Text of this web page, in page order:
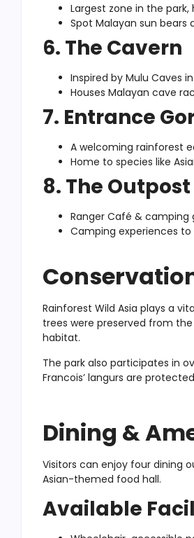
Largest zone in the
Spot Malayan sun bears
6. The Cavern
Inspired by Mulu Caves
Houses Malayan cave
7. Entrance
A welcoming rainforest
Home to species like
8. The Outpost
Ranger Café & camping
Camping experiences
Rainforest Wild Asia plays a
trees were preserved from
habitat.
The park also participates in
Francois’ langurs are
Dining &
Visitors can enjoy four dining
Asian-themed food hall.
Available